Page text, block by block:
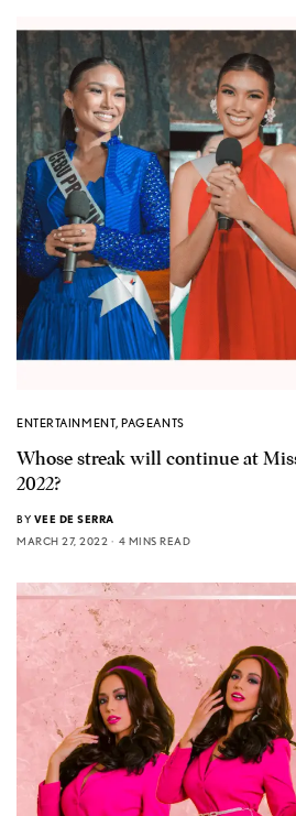
ENTERTAINMENT,PAGEANTS
Whose streak will continue at
2022?
BY VEE DE SERRA
MARCH 27, 2022
4 MINS READ